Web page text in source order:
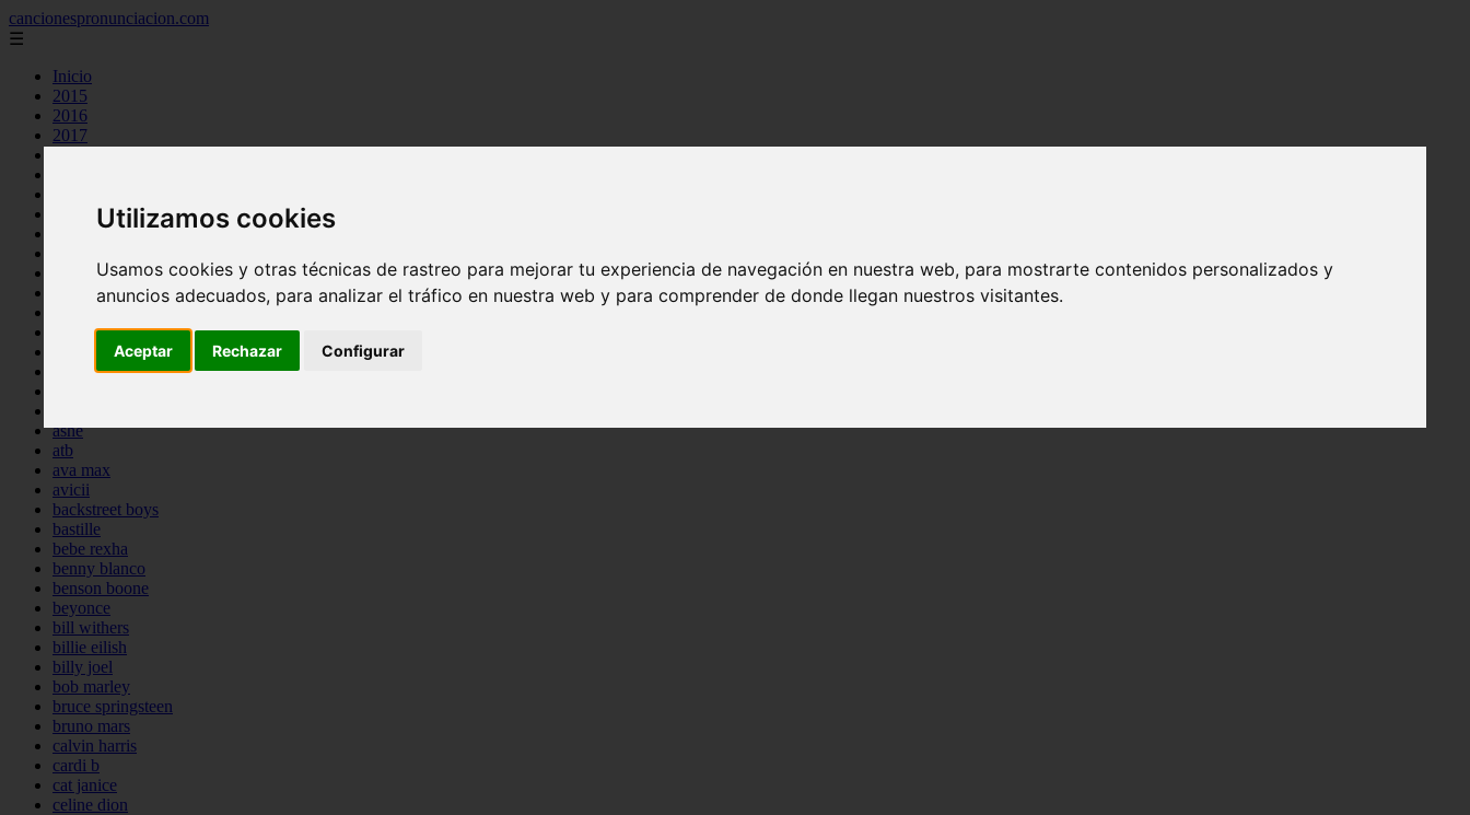
Utilizamos cookies
Usamos cookies y otras técnicas de rastreo para mejorar tu experiencia de navegación en nuestra web, para mostrarte contenidos personalizados y
anuncios adecuados, para analizar el tráfico en nuestra web y para comprender de donde llegan nuestros visitantes.
Aceptar Rechazar Configurar
cancionespronunciacion.com
☰
Inicio
2015
2016
2017
24kgoldn
amy winehouse
anne marie
ashe
atb
ava max
avicii
backstreet boys
bastille
bebe rexha
benny blanco
benson boone
beyonce
bill withers
billie eilish
billy joel
bob marley
bruce springsteen
bruno mars
calvin harris
cardi b
cat janice
celine dion